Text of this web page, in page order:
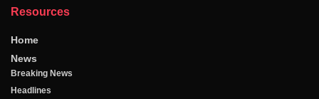
Resources
Home
News
Breaking News
Headlines